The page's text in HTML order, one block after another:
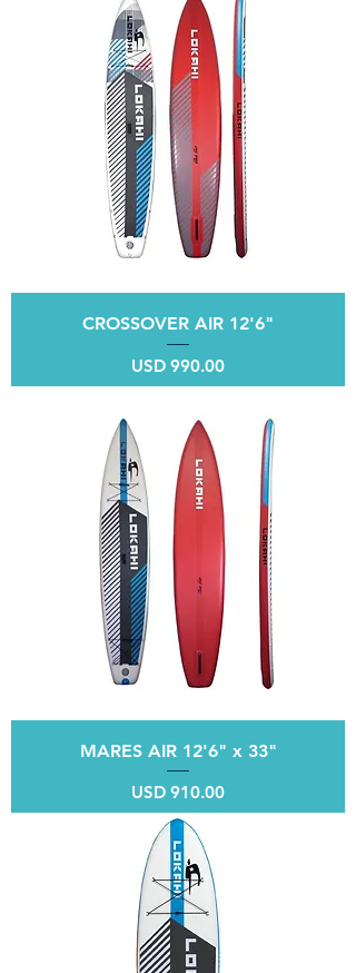
CROSSOVER AIR 12'6"
Price
USD 990.00
MARES AIR 12'6" x 33"
Price
USD 910.00